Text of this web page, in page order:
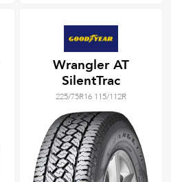
Wrangler AT
SilentTrac
225/75R16 115/112R